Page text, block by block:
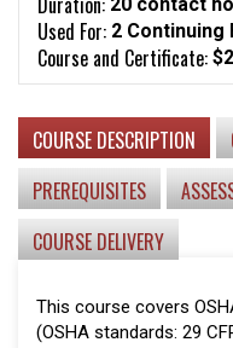
Used For: 2 Continuing
Course and Certificate:
COURSE DESCRIPTION
PREREQUISITES
COURSE DELIVERY
This course covers
(OSHA standards: 29